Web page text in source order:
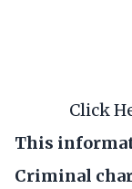
Click
This
Criminal